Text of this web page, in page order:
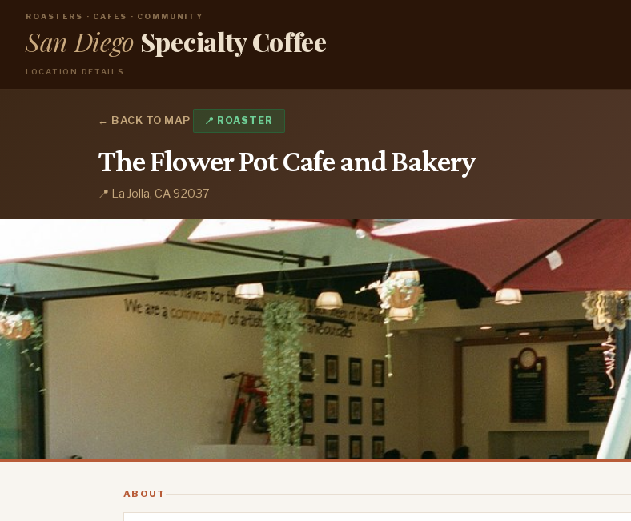
ROASTERS · CAFES · COMMUNITY
San Diego Specialty Coffee
LOCATION DETAILS
← BACK TO MAP 📍 ROASTER
The Flower Pot Cafe and Bakery
📍 La Jolla, CA 92037
ABOUT